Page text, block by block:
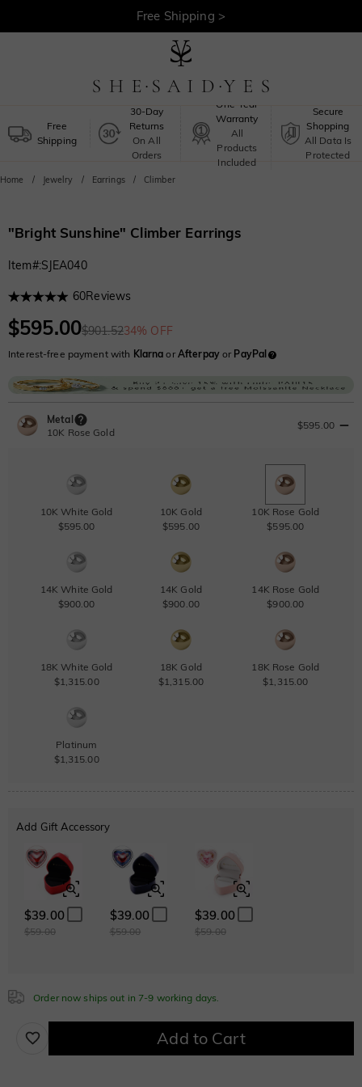
30-Day Returns >
Free Shipping >
Free
Shipping
30-Day
Returns
On All
Orders
One-Year
Warranty
All
Products
Included
Secure
Shopping
All Data Is
Protected
Home Jewelry Earrings Climber
"Bright Sunshine" Climber Earrings
Item#:SJEA040
60Reviews
$595.00$901.5234% OFF
Interest-free payment with Klarna or Afterpayor PayPal
Metal
10K Rose Gold
$595.00
10K White Gold
$595.00
10K Gold
$595.00
10K Rose Gold
$595.00
14K White Gold
$900.00
14K Gold
$900.00
14K Rose Gold
$900.00
18K White Gold
$1,315.00
18K Gold
$1,315.00
18K Rose Gold
$1,315.00
Platinum
$1,315.00
Add Gift Accessory
$39.00
$59.00
$39.00
$59.00
$39.00
$59.00
Order now ships out in 7-9 working days.
Add to Cart